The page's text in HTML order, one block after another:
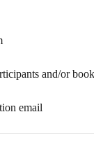
and/or
email